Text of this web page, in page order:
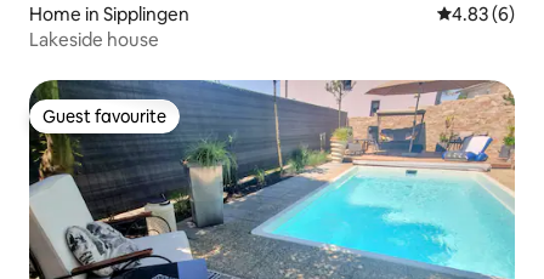
Home in Sipplingen 4.83 out of
4.83 (6)
Lakeside house
Guest favourite
Guest favourite